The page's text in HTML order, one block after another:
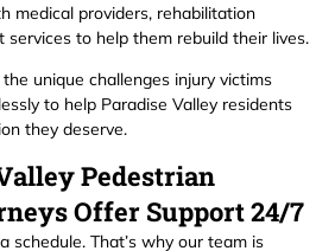
medical providers, rehabilitation
services to help them rebuild their lives.
unique challenges injury victims
to help Paradise Valley residents
they deserve.
Pedestrian
Offer Support 24/7
schedule. That’s why our team is